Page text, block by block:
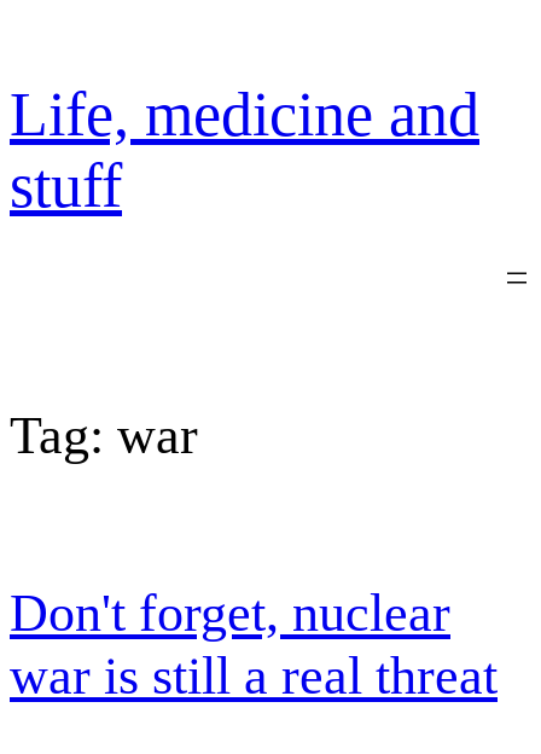
content
Life, medicine and
stuff
Tag: war
Don't forget, nuclear
war is still a real threat